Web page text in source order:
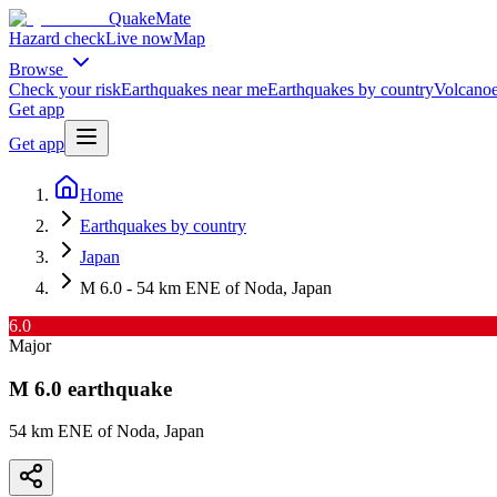
QuakeMate
Hazard checkLive nowMap
Browse
Check your riskEarthquakes near meEarthquakes by country
Get app
Get app
Home
Earthquakes by country
Japan
M 6.0 - 54 km ENE of Noda, Japan
6.0
Major
M 6.0 earthquake
54 km ENE of Noda, Japan